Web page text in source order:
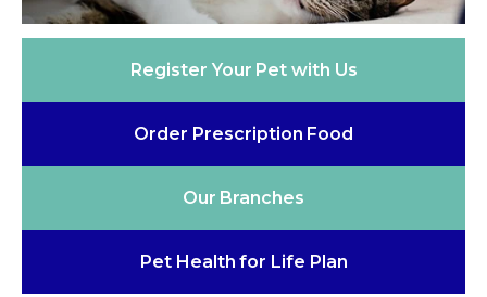
Register Your Pet with Us
Order Prescription Food
Our Branches
Pet Health for Life Plan